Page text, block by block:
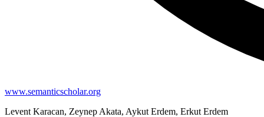
www.semanticscholar.org
Levent Karacan, Zeynep Akata, Aykut Erdem, Erkut Erdem